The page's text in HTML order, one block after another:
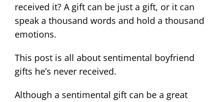
received it? A gift can be just a gift, or it can
speak a thousand words and hold a thousand
emotions.
This post is all about sentimental boyfriend
gifts he’s never received.
Although a sentimental gift can be a great